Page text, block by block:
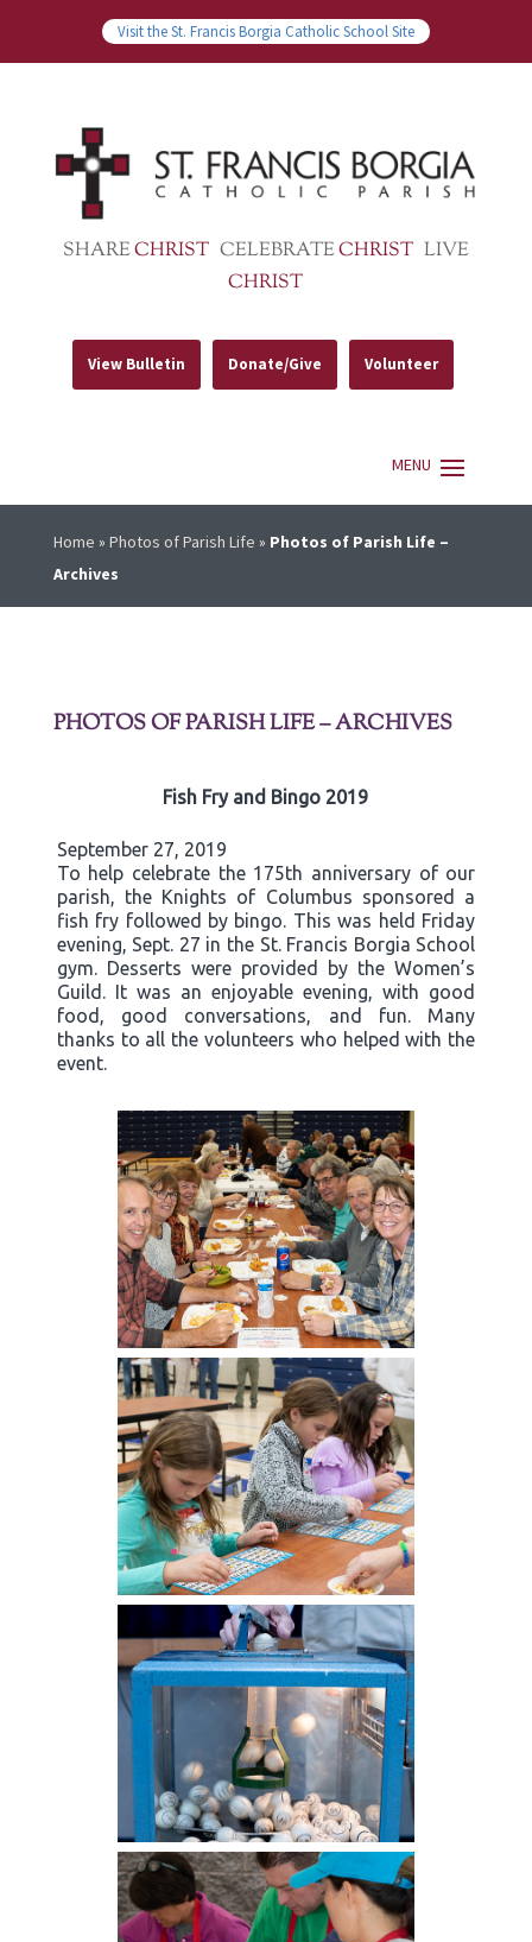
Visit the St. Francis Borgia Catholic School Site
SHARECHRIST CELEBRATECHRIST LIVE
CHRIST
View Bulletin Donate/Give Volunteer
Home » Photos of Parish Life » Photos of Parish Life –
Archives
PHOTOS OF PARISH LIFE – ARCHIVES
Fish Fry and Bingo 2019
September 27, 2019
To help celebrate the 175th anniversary of our
parish, the Knights of Columbus sponsored a
fish fry followed by bingo. This was held Friday
evening, Sept. 27 in the St. Francis Borgia School
gym. Desserts were provided by the Women’s
Guild. It was an enjoyable evening, with good
food, good conversations, and fun. Many
thanks to all the volunteers who helped with the
event.